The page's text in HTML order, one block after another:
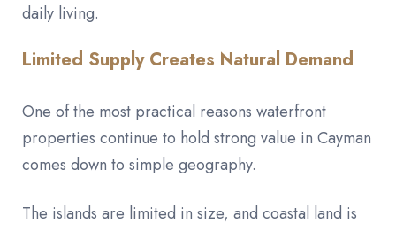
daily living.
Limited Supply Creates Natural Demand
One of the most practical reasons waterfront
properties continue to hold strong value in Cayman
comes down to simple geography.
The islands are limited in size, and coastal land is